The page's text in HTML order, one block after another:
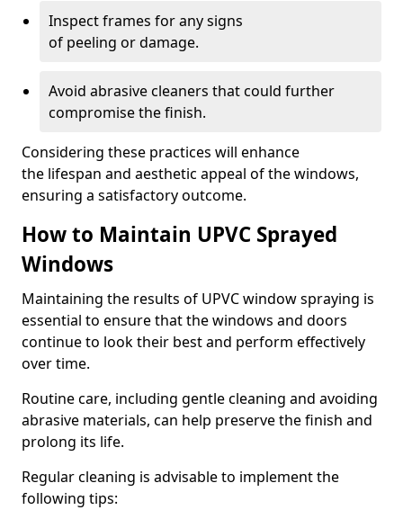
Inspect frames for any signs
of peeling or damage.
Avoid abrasive cleaners that could further
compromise the finish.
Considering these practices will enhance
the lifespan and aesthetic appeal of the windows,
ensuring a satisfactory outcome.
How to Maintain UPVC Sprayed
Windows
Maintaining the results of UPVC window spraying is
essential to ensure that the windows and doors
continue to look their best and perform effectively
over time.
Routine care, including gentle cleaning and avoiding
abrasive materials, can help preserve the finish and
prolong its life.
Regular cleaning is advisable to implement the
following tips: